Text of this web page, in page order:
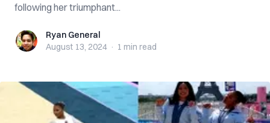
following her triumphant...
Ryan GeneralRyan General
August 13, 2024 · 1 min read